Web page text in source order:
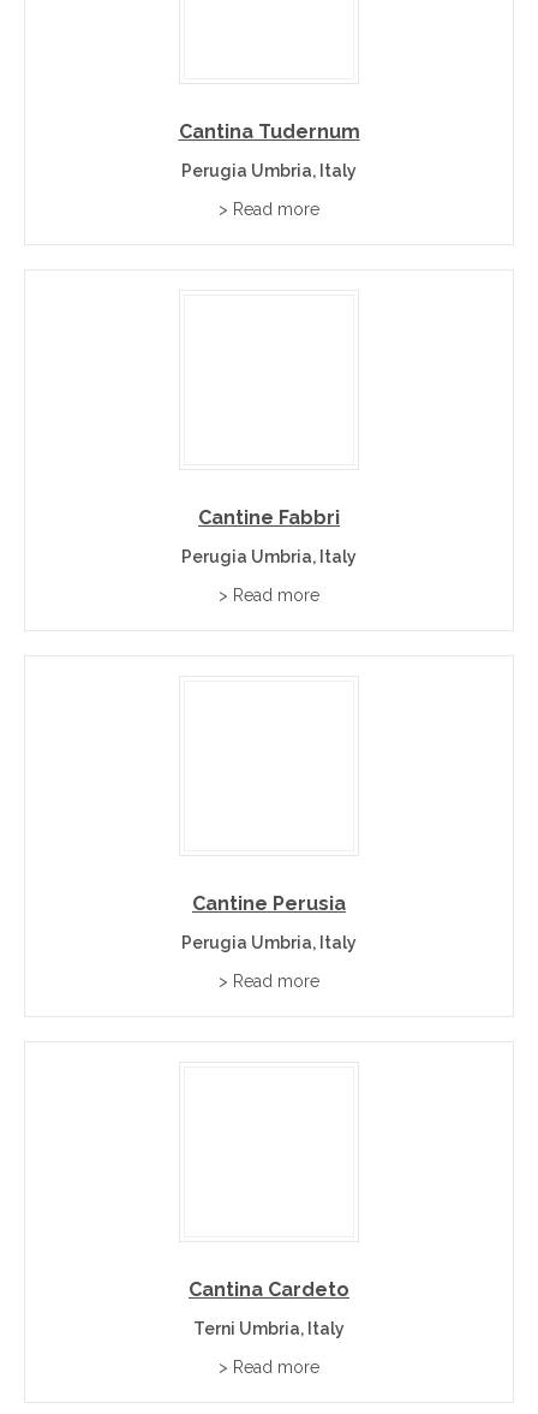
Cantina Tudernum
Perugia Umbria, Italy
> Read more
Cantine Fabbri
Perugia Umbria, Italy
> Read more
Cantine Perusia
Perugia Umbria, Italy
> Read more
Cantina Cardeto
Terni Umbria, Italy
> Read more